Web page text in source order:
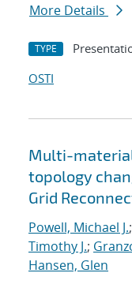
More Details
TYPE
OSTI
Multi-
topology
Grid
Powell, Michael J.;
Timothy J.;
Hansen, Glen